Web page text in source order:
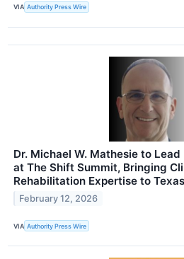
VIA Authority Press Wire
Dr. Michael W. Mathesie to
at The Shift Summit, Bringing
Rehabilitation Expertise to
February 12, 2026
VIA Authority Press Wire